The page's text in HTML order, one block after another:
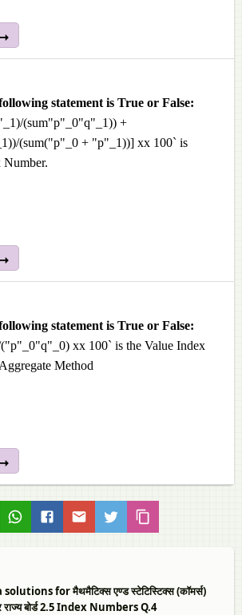
statement is True or False:
(sum"p"_0"q"_1)) +
(sum("p"_0 + "p"_1))] xx 100` is
Number.
statement is True or False:
xx 100` is the Value Index
Method
for मैथमैटिक्स एण्ड स्टेटिस्टिक्स (कॉमर्स)
राज्य बोर्ड 2.5 Index Numbers Q.4